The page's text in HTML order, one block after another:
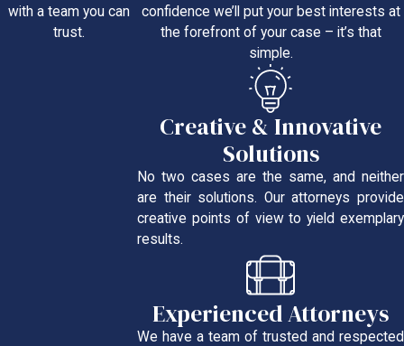
with a team you can
trust.
confidence we’ll put your best interests at
the forefront of your case – it’s that
simple.
Creative & Innovative
Solutions
No two cases are the same, and neither
are their solutions. Our attorneys provide
creative points of view to yield exemplary
results.
Experienced Attorneys
We have a team of trusted and respected